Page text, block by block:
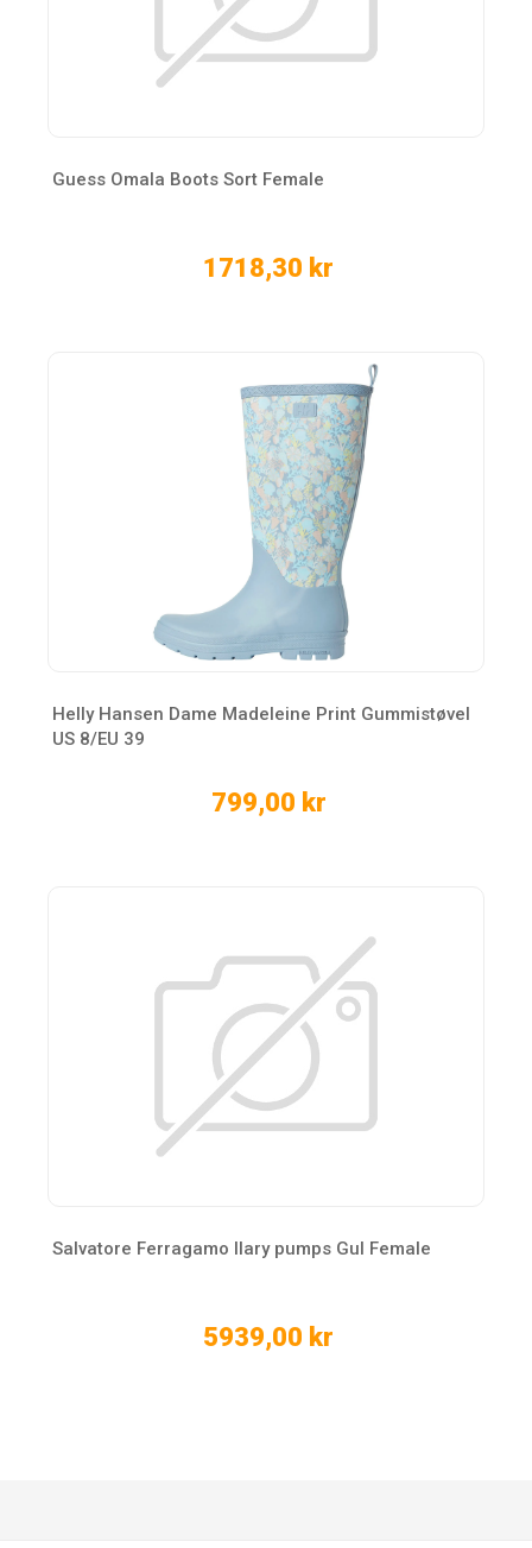
Guess Omala Boots Sort Female
1718,30 kr
Helly Hansen Dame Madeleine Print Gummistøvel
US 8/EU 39
799,00 kr
Salvatore Ferragamo Ilary pumps Gul Female
5939,00 kr